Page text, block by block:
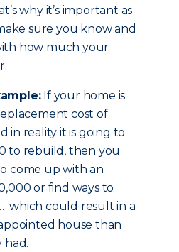
why it’s important as
sure you know and
how much your
If your home is
cost of
in reality it is going to
to rebuild, then you
come up with an
or find ways to
which could result in a
house than
had.